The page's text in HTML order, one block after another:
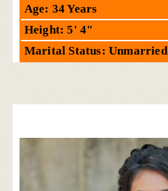
Age: 34 Years
Height: 5' 4"
Marital Status: Unmarried